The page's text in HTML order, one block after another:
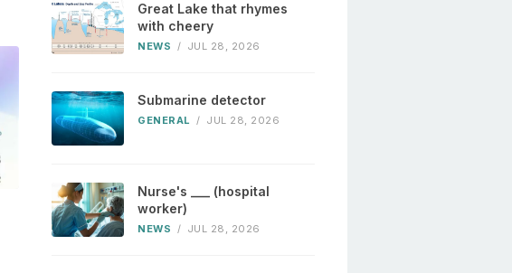
Great Lake that rhymes
with cheery
NEWS / JUL 28, 2026
Submarine detector
GENERAL / JUL 28, 2026
Nurse's ___ (hospital
worker)
NEWS / JUL 28, 2026